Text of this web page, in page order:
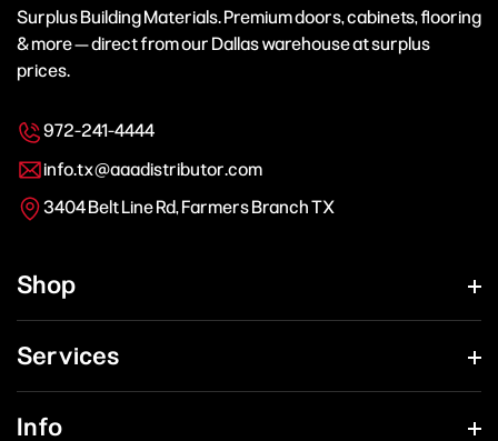
Surplus Building Materials. Premium doors, cabinets, flooring
& more — direct from our Dallas warehouse at surplus
prices.
972-241-4444
info.tx@aaadistributor.com
3404 Belt Line Rd, Farmers Branch TX
Shop
Services
Info